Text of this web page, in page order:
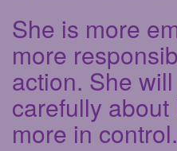
She is more
more
action. She
carefully about
more in control.